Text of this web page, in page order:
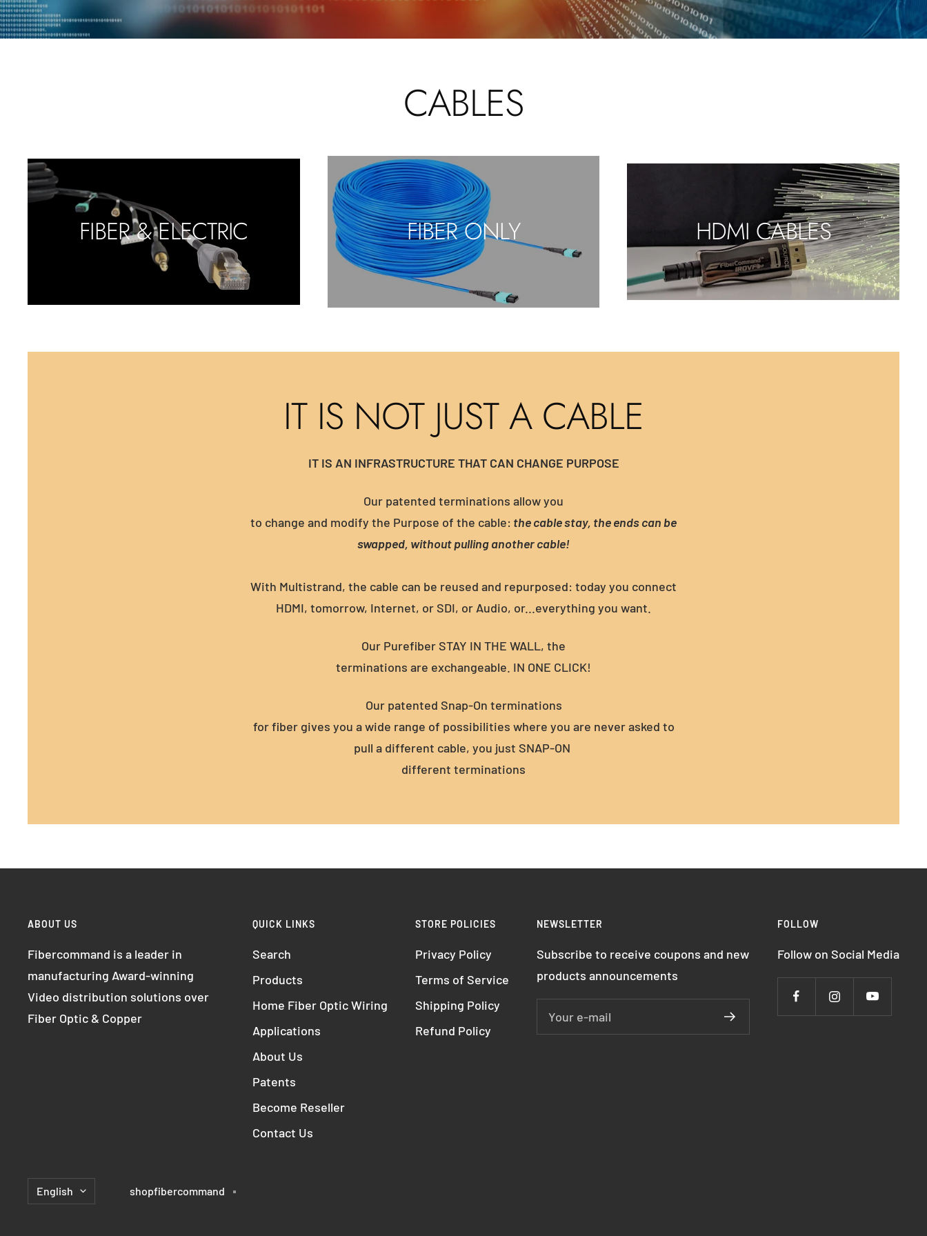
CABLES
FIBER & ELECTRIC FIBER ONLY HDMI CABLES
IT IS NOT JUST A CABLE
IT IS AN INFRASTRUCTURE THAT CAN CHANGE PURPOSE
Our patented terminations allow you
to change and modify the Purpose of the cable: the cable stay, the ends can be
swapped, without pulling another cable!
With Multistrand, the cable can be reused and repurposed: today you connect
HDMI, tomorrow, Internet, or SDI, or Audio, or...everything you want.
Our Purefiber STAY IN THE WALL, the
terminations are exchangeable. IN ONE CLICK!
Our patented Snap-On terminations
for fiber gives you a wide range of possibilities where you are never asked to
pull a different cable, you just SNAP-ON
different terminations
ABOUT US
Fibercommand is a leader in
manufacturing Award-winning
Video distribution solutions over
Fiber Optic & Copper
QUICK LINKS
Search
Products
Home Fiber Optic Wiring
Applications
About Us
Patents
Become Reseller
Contact Us
STORE POLICIES
Privacy Policy
Terms of Service
Shipping Policy
Refund Policy
NEWSLETTER
Subscribe to receive coupons and new
products announcements
Your e-mail
FOLLOW
Follow on Social Media
Language
English shopfibercommand